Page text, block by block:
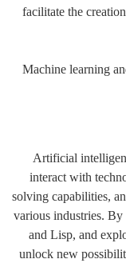
facilitate the
Machine learning
Artificial
interact with
solving capabilities,
various industries.
and Lisp, and
unlock new